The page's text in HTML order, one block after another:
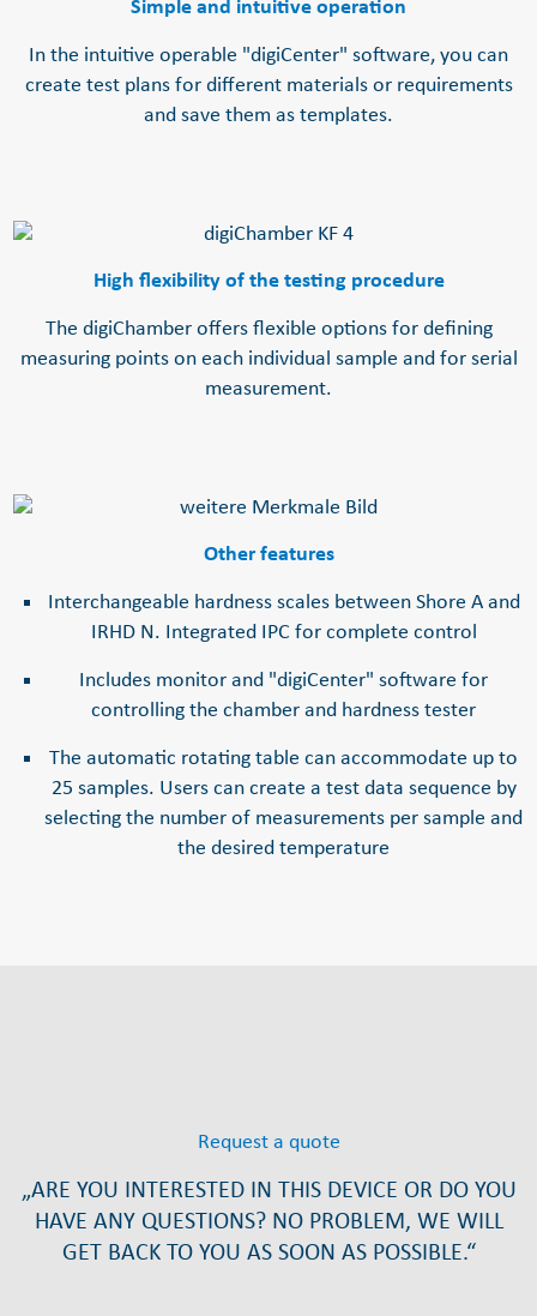
Simple and intuitive operation
In the intuitive operable "digiCenter" software, you can
create test plans for different materials or requirements
and save them as templates.
High flexibility of the testing procedure
The digiChamber offers flexible options for defining
measuring points on each individual sample and for serial
measurement.
Other features
Interchangeable hardness scales between Shore A and
IRHD N. Integrated IPC for complete control
Includes monitor and "digiCenter" software for
controlling the chamber and hardness tester
The automatic rotating table can accommodate up to
25 samples. Users can create a test data sequence by
selecting the number of measurements per sample and
the desired temperature
Request a quote
„ARE YOU INTERESTED IN THIS DEVICE OR DO YOU
HAVE ANY QUESTIONS? NO PROBLEM, WE WILL
GET BACK TO YOU AS SOON AS POSSIBLE.“